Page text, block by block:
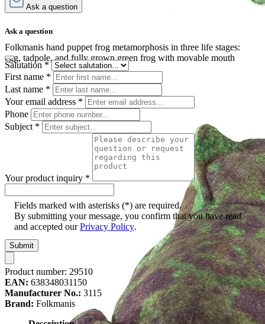
Folkmanis hand puppet frog metamorphosis in three life stages:
egg, tadpole, and fully grown green frog with movable mouth
Ask a question
Ask a question
Salutation *
First name *
Last name *
Your email address *
Phone
Subject *
Your product inquiry *
Fields marked with asterisks (*) are required.
By submitting your message, you confirm that you have read
and accepted ourPrivacy Policy.
Submit
Product number: 29510
EAN: 638348031150
Manufacturer No.: 3115
Brand: Folkmanis